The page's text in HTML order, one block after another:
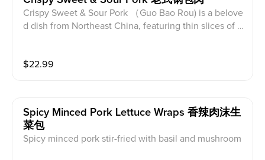
Crispy Sweet & Sour Pork （Guo Bao Rou) is a belove
d dish from Northeast China, featuring thin slices of p
s the perfect balance of crunch and flavor — crispy ou
$22.99
Spicy Minced Pork Lettuce Wraps 香辣肉沫生
菜包
Spicy minced pork stir-fried with basil and mushroom